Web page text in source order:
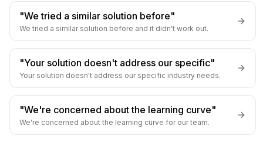
"We tried a similar solution before"
We tried a similar solution before and it didn't work out.
"Your solution doesn't address our specific"
Your solution doesn't address our specific industry needs.
"We're concerned about the learning curve"
We're concerned about the learning curve for our team.